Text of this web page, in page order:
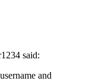
said:
and